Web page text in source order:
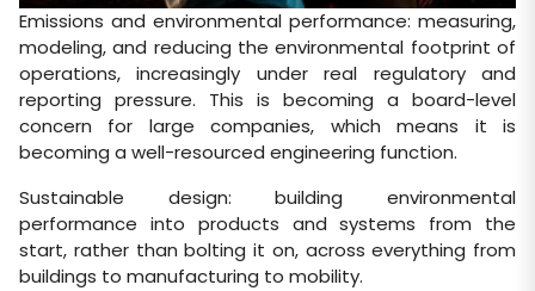
Emissions and environmental performance: measuring,
modeling, and reducing the environmental footprint of
operations, increasingly under real regulatory and
reporting pressure. This is becoming a board-level
concern for large companies, which means it is
becoming a well-resourced engineering function.
Sustainable design: building environmental
performance into products and systems from the
start, rather than bolting it on, across everything from
buildings to manufacturing to mobility.